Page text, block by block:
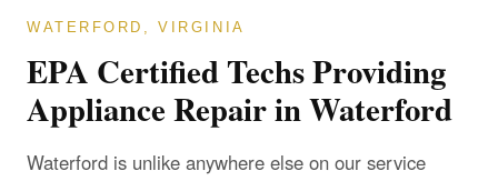
WATERFORD, VIRGINIA
EPA Certified Techs Providing
Appliance Repair in Waterford
Waterford is unlike anywhere else on our service